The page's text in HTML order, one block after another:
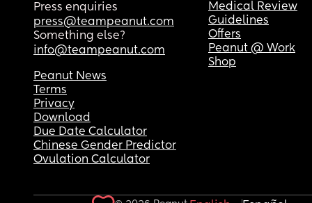
Press enquiries
press@teampeanut.com
Something else?
info@teampeanut.com
Medical Review
Guidelines
Offers
Peanut @ Work
Shop
Peanut News
Terms
Privacy
Download
Due Date Calculator
Chinese Gender Predictor
Ovulation Calculator